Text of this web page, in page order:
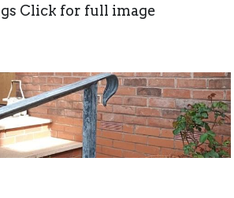
Click for full image